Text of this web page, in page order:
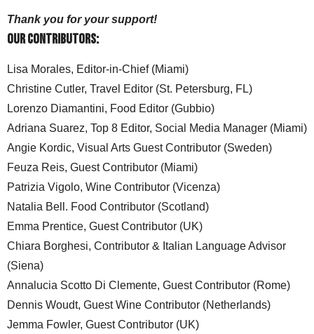
Thank you for your support!
Our Contributors:
Lisa Morales, Editor-in-Chief (Miami)
Christine Cutler, Travel Editor (St. Petersburg, FL)
Lorenzo Diamantini, Food Editor (Gubbio)
Adriana Suarez, Top 8 Editor, Social Media Manager (Miami)
Angie Kordic, Visual Arts Guest Contributor (Sweden)
Feuza Reis, Guest Contributor (Miami)
Patrizia Vigolo, Wine Contributor (Vicenza)
Natalia Bell. Food Contributor (Scotland)
Emma Prentice, Guest Contributor (UK)
Chiara Borghesi, Contributor & Italian Language Advisor
(Siena)
Annalucia Scotto Di Clemente, Guest Contributor (Rome)
Dennis Woudt, Guest Wine Contributor (Netherlands)
Jemma Fowler, Guest Contributor (UK)